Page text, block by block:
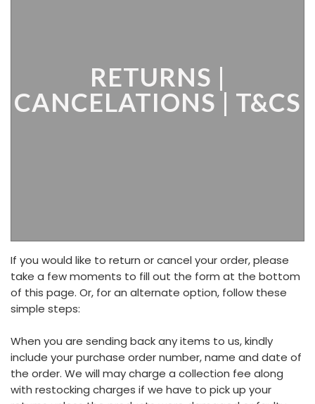
RETURNS |
CANCELATIONS | T&CS
If you would like to return or cancel your order, please
take a few moments to fill out the form at the bottom
of this page. Or, for an alternate option, follow these
simple steps:
When you are sending back any items to us, kindly
include your purchase order number, name and date of
the order. We will may charge a collection fee along
with restocking charges if we have to pick up your